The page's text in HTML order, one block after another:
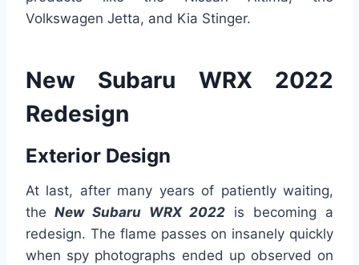
Volkswagen Jetta, and Kia Stinger.
New Subaru WRX 2022
Redesign
Exterior Design
At last, after many years of patiently waiting,
the New Subaru WRX 2022 is becoming a
redesign. The flame passes on insanely quickly
when spy photographs ended up observed on